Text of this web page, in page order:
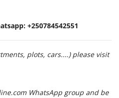
+250784542551
plots, cars....) please visit
WhatsApp group and be